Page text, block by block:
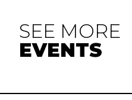
SEE MORE
EVENTS